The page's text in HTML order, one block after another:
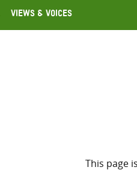
Views & Voices
Search
This page